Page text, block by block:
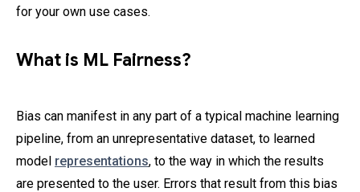
for your own use cases.
What is ML Fairness?
Bias can manifest in any part of a typical machine learning
pipeline, from an unrepresentative dataset, to learned
model representations, to the way in which the results
are presented to the user. Errors that result from this bias